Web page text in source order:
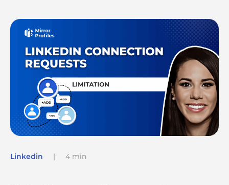
Linkedin | 4 min